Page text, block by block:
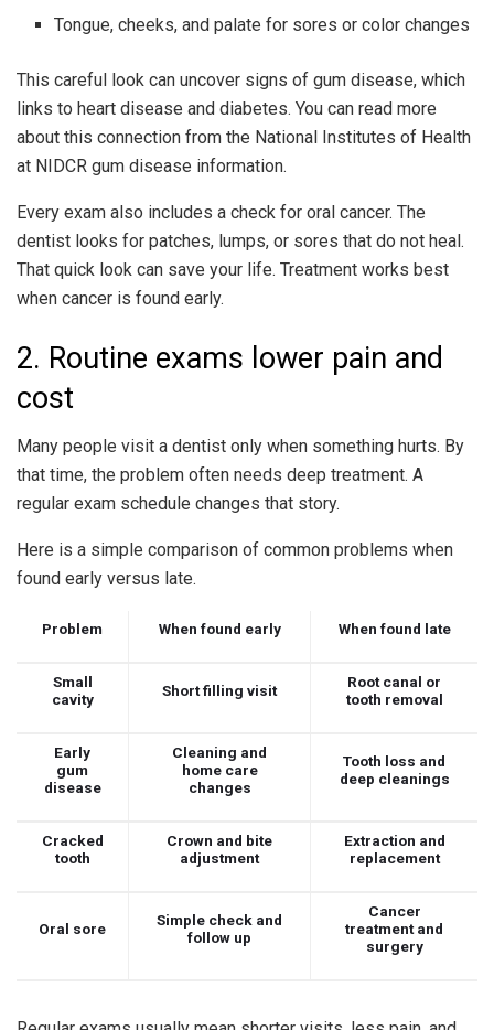
Tongue, cheeks, and palate for sores or color changes
This careful look can uncover signs of gum disease, which
links to heart disease and diabetes. You can read more
about this connection from the National Institutes of Health
at NIDCR gum disease information.
Every exam also includes a check for oral cancer. The
dentist looks for patches, lumps, or sores that do not heal.
That quick look can save your life. Treatment works best
when cancer is found early.
2. Routine exams lower pain and
cost
Many people visit a dentist only when something hurts. By
that time, the problem often needs deep treatment. A
regular exam schedule changes that story.
Here is a simple comparison of common problems when
found early versus late.
Problem When found early When found late
Small
cavity
Short filling visit
Root canal or
tooth removal
Early
gum
disease
Cleaning and
home care
changes
Tooth loss and
deep cleanings
Cracked
tooth
Crown and bite
adjustment
Extraction and
replacement
Oral sore
Simple check and
follow up
Cancer
treatment and
surgery